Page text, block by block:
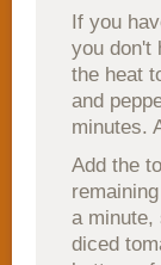
If you
you don't
the heat
and
minutes.
Add the
a minute,
diced